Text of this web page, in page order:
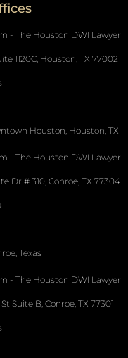
- The Houston DWI Lawyer
1120C, Houston, TX 77002
Houston, Houston, TX
- The Houston DWI Lawyer
Dr # 310, Conroe, TX 77304
Texas
- The Houston DWI Lawyer
Suite B, Conroe, TX 77301